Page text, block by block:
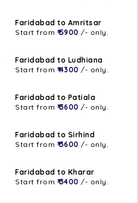
Faridabad to Amritsar
Start from ₹ 5900 /- only.
Faridabad to Ludhiana
Start from ₹ 4300 /- only.
Faridabad to Patiala
Start from ₹ 3600 /- only.
Faridabad to Sirhind
Start from ₹ 3600 /- only.
Faridabad to Kharar
Start from ₹ 3400 /- only.